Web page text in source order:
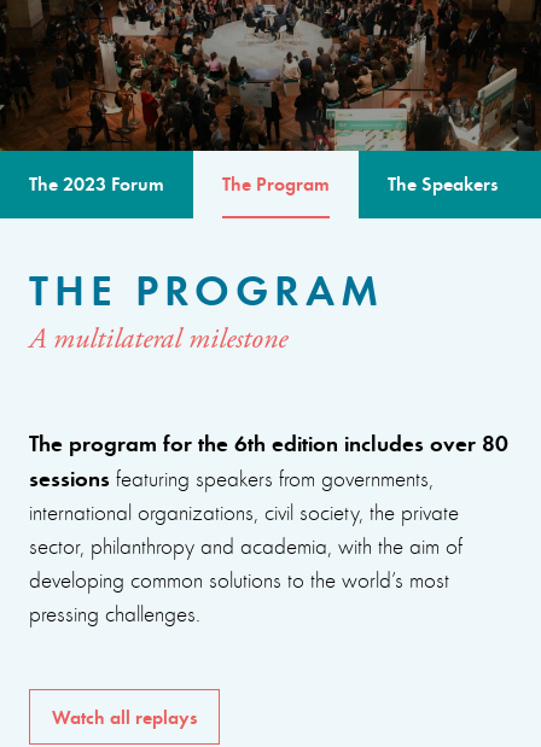
The 2023 Forum The Program The Speakers
THE PROGRAM
A multilateral milestone
The program for the 6th edition includes over 80
sessions featuring speakers from governments,
international organizations, civil society, the private
sector, philanthropy and academia, with the aim of
developing common solutions to the world’s most
pressing challenges.
Watch all replays